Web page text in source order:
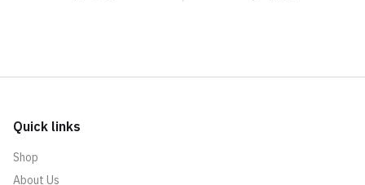
Quick links
Shop
About Us